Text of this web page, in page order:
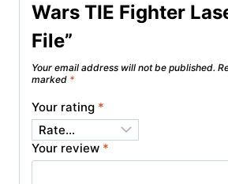
Wars TIE Fighter
File”
Your email address will not be published.
marked *
Your rating *
Your review *